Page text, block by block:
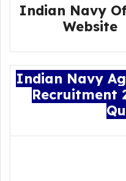
Indian Navy
Website
Indian Navy
Recruitment